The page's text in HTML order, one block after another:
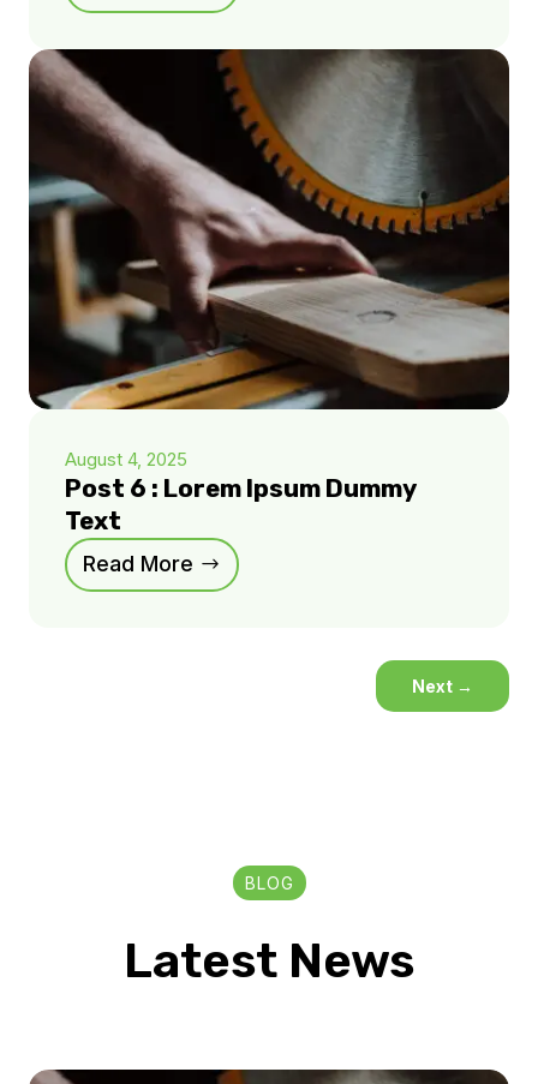
August 4, 2025
Post 6 : Lorem Ipsum Dummy
Text
Read More
Next →
BLOG
Latest News